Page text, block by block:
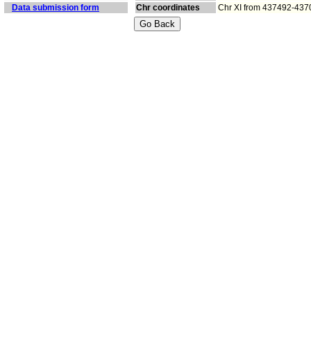
Data submission form
Chr coordinates Chr XI from 437492-